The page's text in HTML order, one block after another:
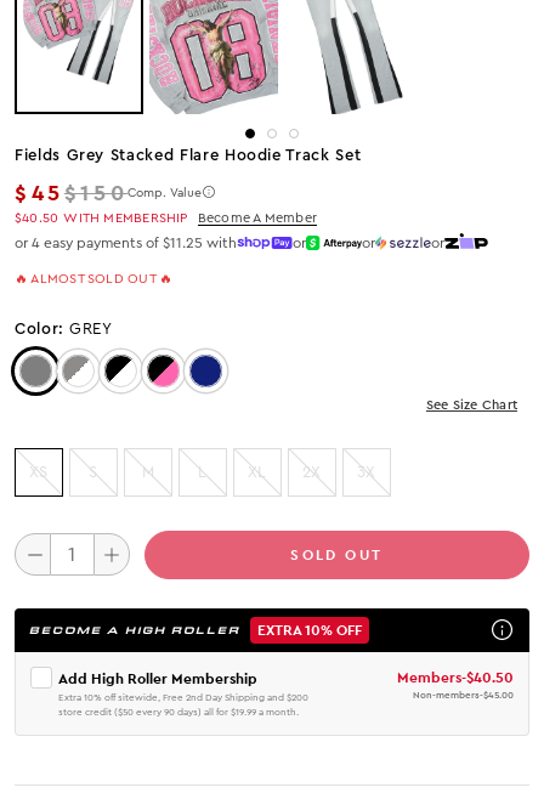
Fields Grey Stacked Flare Hoodie Track Set
$45Regular price
$150Comp. Value
$40.50 WITH MEMBERSHIP Become A Member
or 4 easy payments of $11.25 with or or or
🔥 ALMOST SOLD OUT 🔥
Color: GREY
Color: Grey
Color: GREY/WHITE
Color: Black/White
Color: Black/Pink
Color: Navy
See Size Chart
XS S M L XL 2X 3X
SOLD OUT
BECOME A HIGH ROLLER EXTRA 10% OFF
Add High Roller Membership
Extra 10% off sitewide, Free 2nd Day Shipping and $200
store credit ($50 every 90 days) all for $19.99 a month.
Members-$40.50
Non-members-$45.00